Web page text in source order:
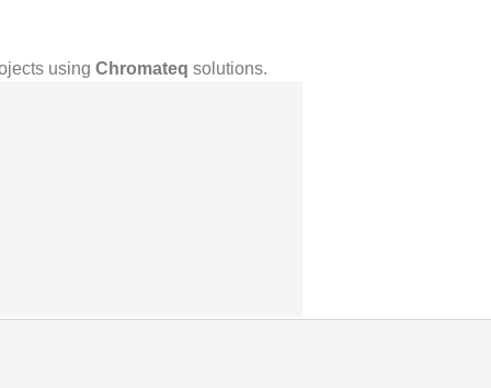
using Chromateq solutions.